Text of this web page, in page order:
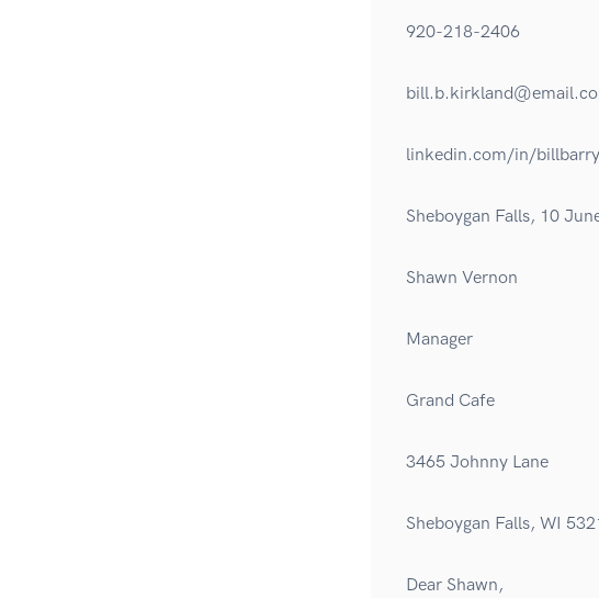
920-218-2406
linkedin.com/in/
Sheboygan Falls, 10
Shawn Vernon
Manager
Grand Cafe
3465 Johnny Lane
Sheboygan Falls, WI
Dear Shawn,